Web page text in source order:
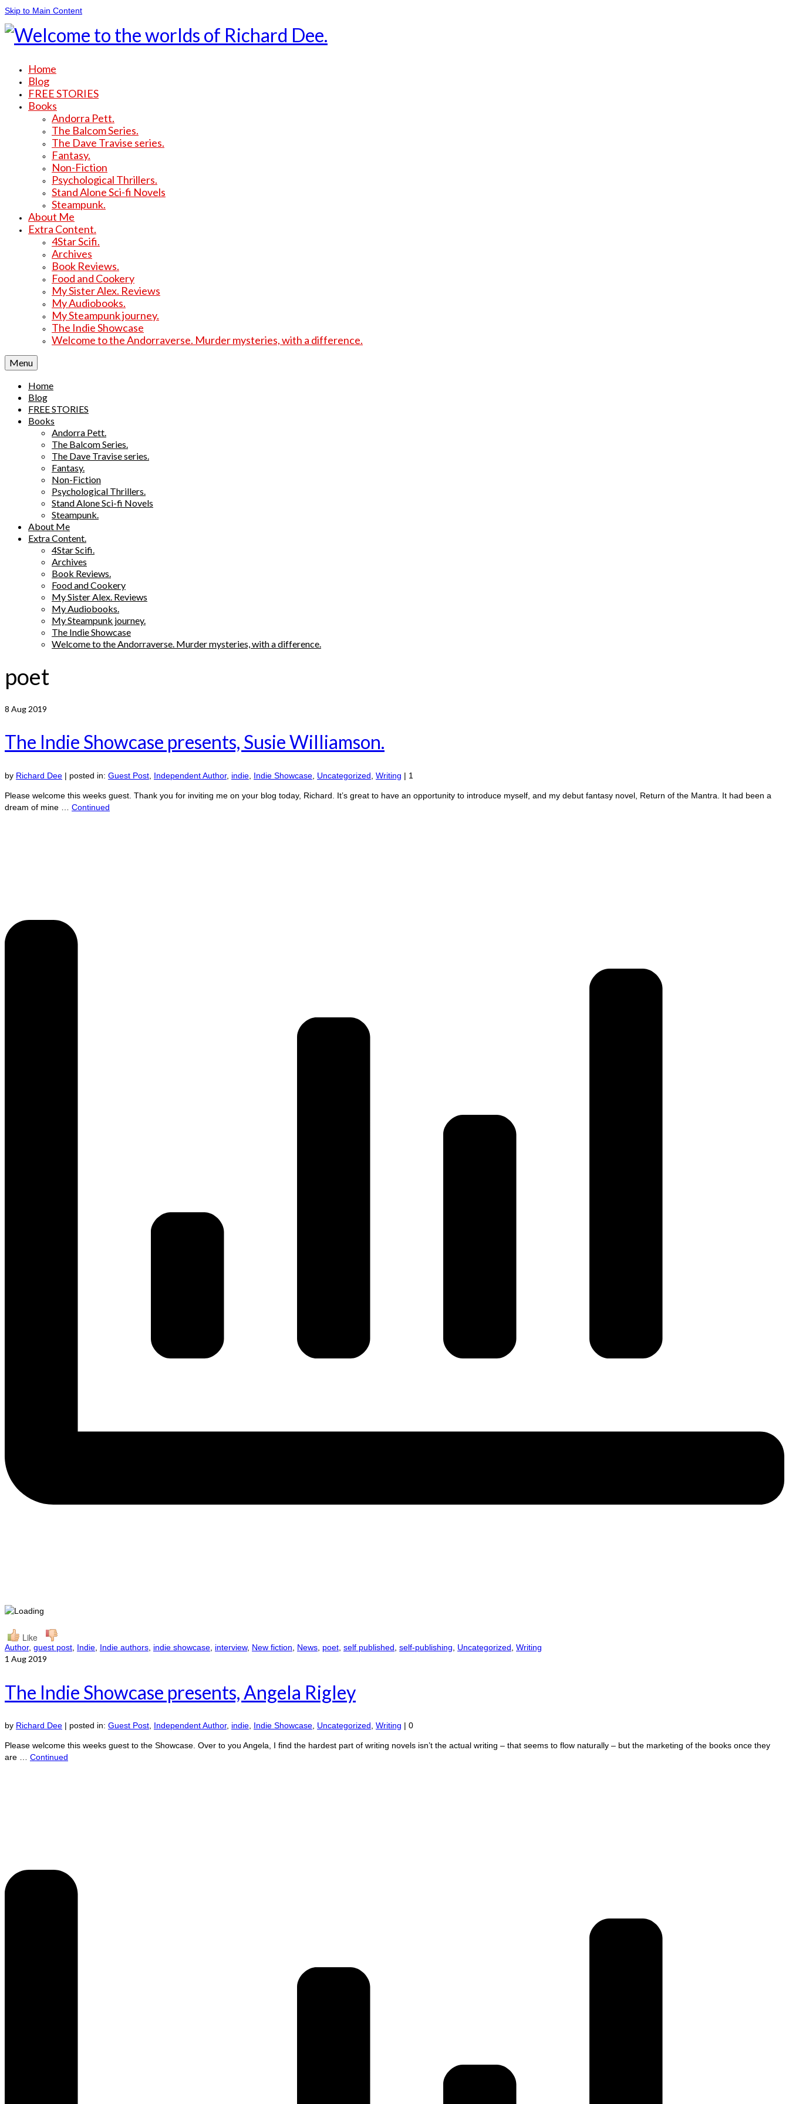
Skip to Main Content
Home
Blog
FREE STORIES
Books
Andorra Pett.
The Balcom Series.
The Dave Travise series.
Fantasy.
Non-Fiction
Psychological Thrillers.
Stand Alone Sci-fi Novels
Steampunk.
About Me
Extra Content.
4Star Scifi.
Archives
Book Reviews.
Food and Cookery
My Sister Alex. Reviews
My Audiobooks.
My Steampunk journey.
The Indie Showcase
Welcome to the Andorraverse. Murder mysteries, with a difference.
Menu
Home
Blog
FREE STORIES
Books
Andorra Pett.
The Balcom Series.
The Dave Travise series.
Fantasy.
Non-Fiction
Psychological Thrillers.
Stand Alone Sci-fi Novels
Steampunk.
About Me
Extra Content.
4Star Scifi.
Archives
Book Reviews.
Food and Cookery
My Sister Alex. Reviews
My Audiobooks.
My Steampunk journey.
The Indie Showcase
Welcome to the Andorraverse. Murder mysteries, with a difference.
poet
8 Aug 2019
The Indie Showcase presents, Susie Williamson.
by Richard Dee | posted in: Guest Post Independent Author, indie Indie Showcase Uncategorized Writing | 1
Please welcome this weeks guest. Thank you for inviting me on your blog today, Richard. It’s great to have an opportunity to introduce myself, and my debut fantasy novel, Return of the Mantra. It had been a
dream of mine … Continued
Like
Author, guest post Indie Indie authors indie showcase interview, New fiction News poet self published self-publishing Uncategorized Writing
1 Aug 2019
The Indie Showcase presents, Angela Rigley
by Richard Dee | posted in: Guest Post Independent Author, indie Indie Showcase Uncategorized Writing | 0
Please welcome this weeks guest to the Showcase. Over to you Angela, I find the hardest part of writing novels isn’t the actual writing – that seems to flow naturally – but the marketing of the books once they
are … Continued